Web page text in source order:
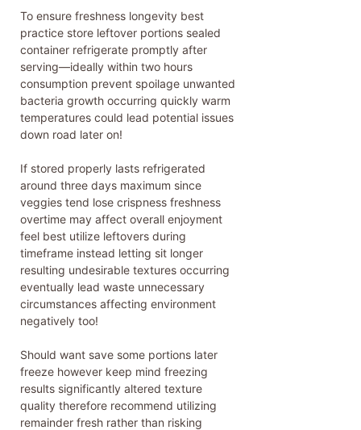
To ensure freshness longevity best
practice store leftover portions sealed
container refrigerate promptly after
serving—ideally within two hours
consumption prevent spoilage unwanted
bacteria growth occurring quickly warm
temperatures could lead potential issues
down road later on!
If stored properly lasts refrigerated
around three days maximum since
veggies tend lose crispness freshness
overtime may affect overall enjoyment
feel best utilize leftovers during
timeframe instead letting sit longer
resulting undesirable textures occurring
eventually lead waste unnecessary
circumstances affecting environment
negatively too!
Should want save some portions later
freeze however keep mind freezing
results significantly altered texture
quality therefore recommend utilizing
remainder fresh rather than risking